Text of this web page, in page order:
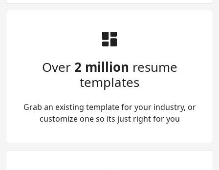
Over 2 million resume
templates
Grab an existing template for your industry, or
customize one so its just right for you